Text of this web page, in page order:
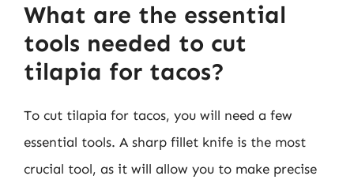
What are the essential
tools needed to cut
tilapia for tacos?
To cut tilapia for tacos, you will need a few
essential tools. A sharp fillet knife is the most
crucial tool, as it will allow you to make precise